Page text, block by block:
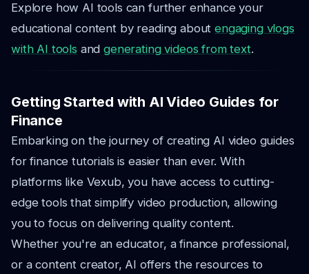
Explore how AI tools can further enhance your
educational content by reading aboutengaging vlogs
with AI tools andgenerating videos from text.
Getting Started with AI Video Guides for
Finance
Embarking on the journey of creating AI video guides
for finance tutorials is easier than ever. With
platforms like Vexub, you have access to cutting-
edge tools that simplify video production, allowing
you to focus on delivering quality content.
Whether you're an educator, a finance professional,
or a content creator, AI offers the resources to